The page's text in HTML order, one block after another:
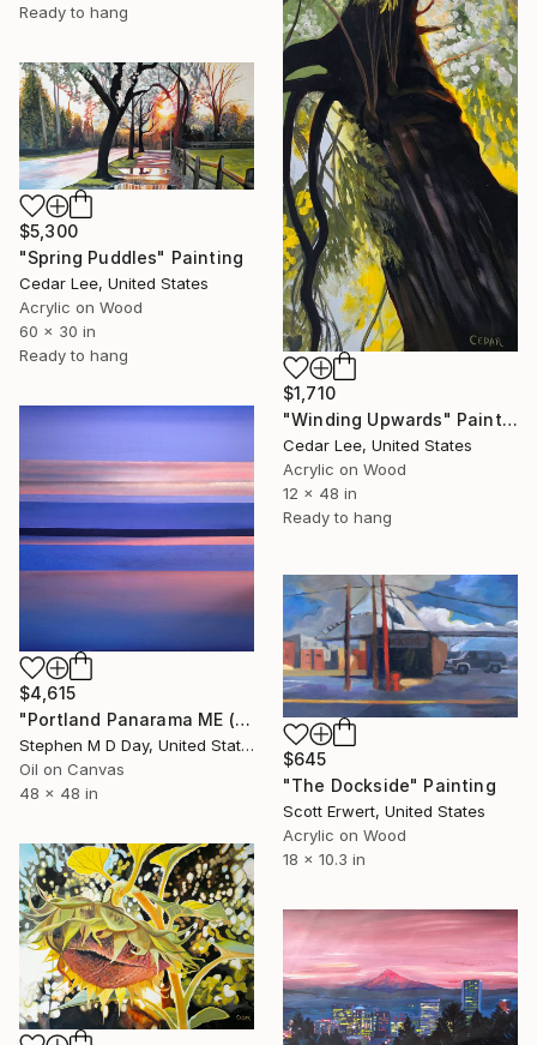
$1,710
"Winding Upwards" Painting
Cedar Lee, United States
Acrylic on Wood
12 x 48 in
Ready to hang
Ready to hang
$5,300
"Spring Puddles" Painting
Cedar Lee, United States
Acrylic on Wood
60 x 30 in
Ready to hang
$4,615
"Portland Panarama ME (Peakes Island)" Painting
Stephen M D Day, United States
Oil on Canvas
48 x 48 in
$645
"The Dockside" Painting
Scott Erwert, United States
Acrylic on Wood
18 x 10.3 in